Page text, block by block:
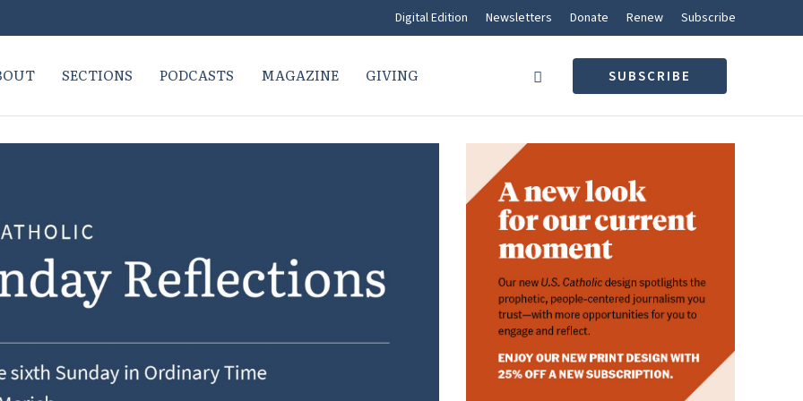
Digital Edition Newsletters Donate Renew Subscribe
SECTIONS PODCASTS MAGAZINE GIVING SUBSCRIBE